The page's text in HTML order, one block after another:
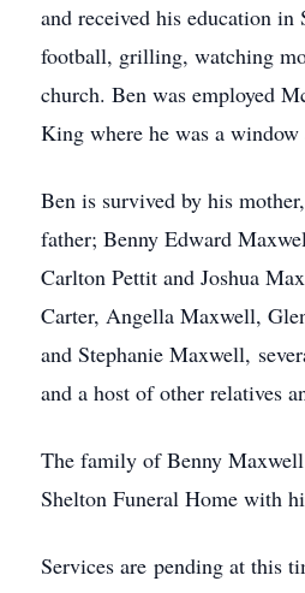
and received his education in
football, grilling, watching
church. Ben was employed
King where he was a window
Ben is survived by his
father; Benny Edward
Carlton Pettit and Joshua
Carter, Angella Maxwell,
and Stephanie Maxwell,
and a host of other relatives
The family of Benny
Shelton Funeral Home with
Services are pending at this